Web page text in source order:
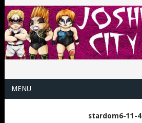
MENU
stardom6-11-4